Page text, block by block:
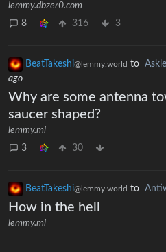
lemmy.dbzer0.com
8
316 3
BeatTakeshi@lemmy.world to
ago
Why are some antenna
saucer shaped?
lemmy.ml
3
30
BeatTakeshi@lemmy.world to
How in the hell
lemmy.ml